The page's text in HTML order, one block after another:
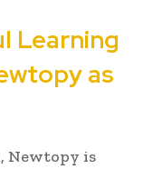
Learning
as
Newtopy is